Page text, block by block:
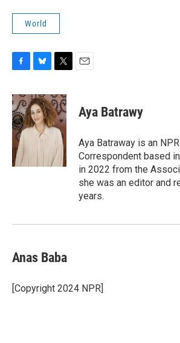
World
c
e
b
o
o
k
u
e
s
k
i
t
t
e
r
Aya Batrawy
Aya Batraway is an
Correspondent based
in 2022 from the
she was an editor and
years.
Anas Baba
[Copyright 2024 NPR]